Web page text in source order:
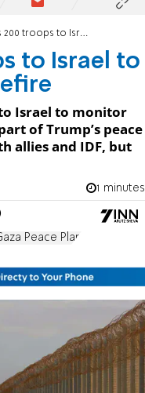
to Israel to monitor Gaza ceasefire
to Israel to
Israel to monitor
of Trump’s peace
allies and IDF, but
1 minutes
Peace Plan